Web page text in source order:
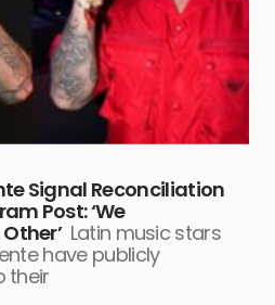
Signal Reconciliation
Post: ‘We
Latin music stars
have publicly
their